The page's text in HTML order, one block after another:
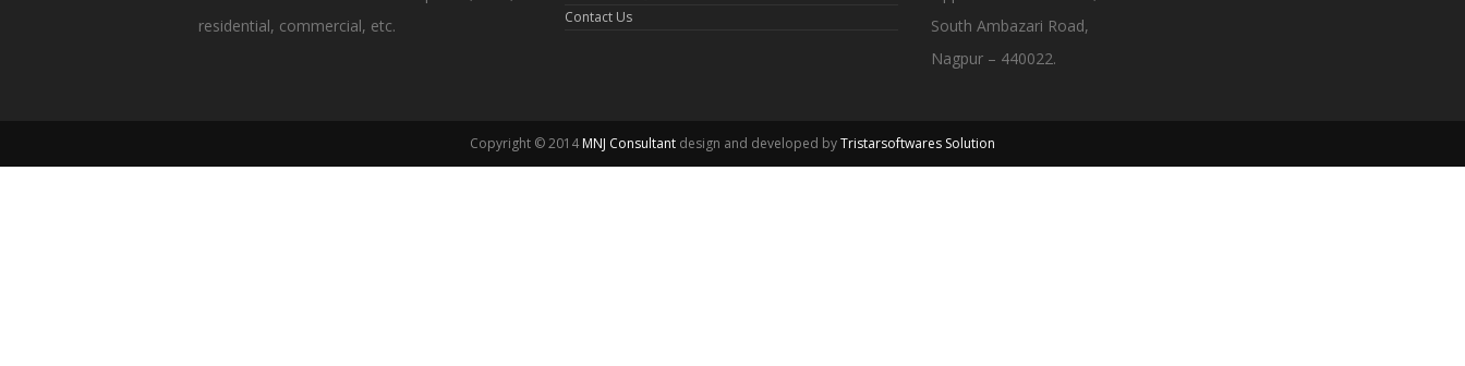
residential, commercial, etc.
Contact Us
South Ambazari Road,
Nagpur – 440022.
Copyright © 2014MNJ Consultant design and developed byTristarsoftwares Solution